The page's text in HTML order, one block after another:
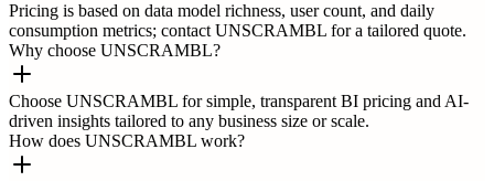
Pricing is based on data model richness, user count, and daily
consumption metrics; contact UNSCRAMBL for a tailored quote.
Why choose UNSCRAMBL?
Choose UNSCRAMBL for simple, transparent BI pricing and AI-
driven insights tailored to any business size or scale.
How does UNSCRAMBL work?